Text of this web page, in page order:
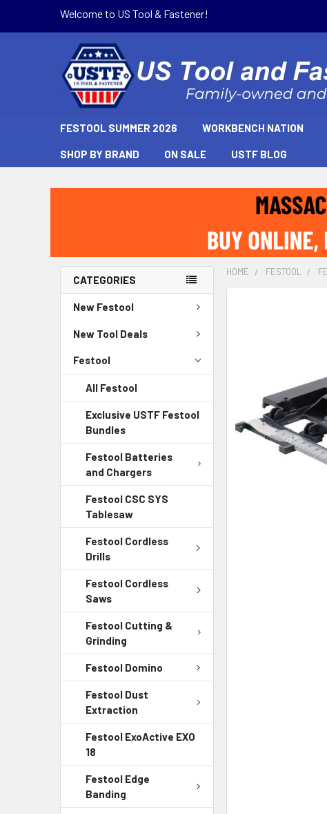
Welcome to US Tool & Fastener!
FESTOOL SUMMER 2026 WORKBENCH NATION
SHOP BY BRAND ON SALE USTF BLOG
CATEGORIES
New Festool
New Tool Deals
Festool
All Festool
Exclusive USTF Festool
Bundles
Festool Batteries
and Chargers
Festool CSC SYS
Tablesaw
Festool Cordless
Drills
Festool Cordless
Saws
Festool Cutting &
Grinding
Festool Domino
Festool Dust
Extraction
Festool ExoActive EXO
18
Festool Edge
Banding
HOME FESTOOL